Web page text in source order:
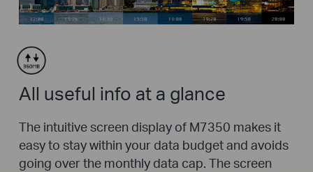
All useful info at a glance
The intuitive screen display of M7350 makes it
easy to stay within your data budget and avoids
going over the monthly data cap. The screen